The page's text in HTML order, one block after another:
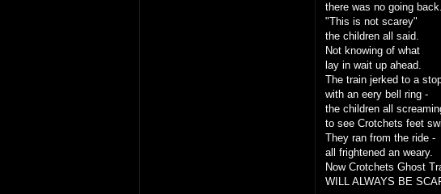
there was no going back.
"This is not scarey"
the children all said.
Not knowing of what
lay in wait up ahead.
The train jerked to a
with an eery bell ring -
the children all
to see Crotchets feet
They ran from the ride -
all frightened an weary.
Now Crotchets Ghost
WILL ALWAYS BE